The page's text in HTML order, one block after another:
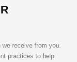
receive from you.
practices to help